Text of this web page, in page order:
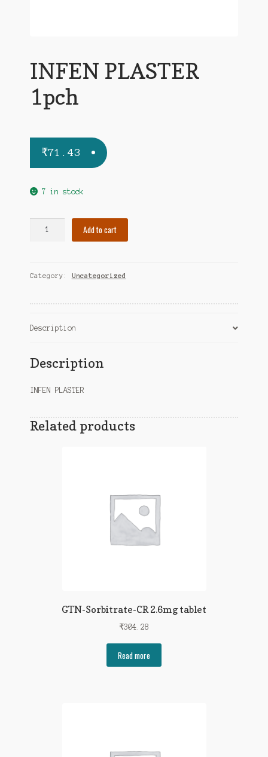
INFEN PLASTER
1pch
₹71.43
7 in stock
Add to cart
Category: Uncategorized
Description
Description
INFEN PLASTER
Related products
GTN-Sorbitrate-CR 2.6mg tablet
₹304.28
Read more